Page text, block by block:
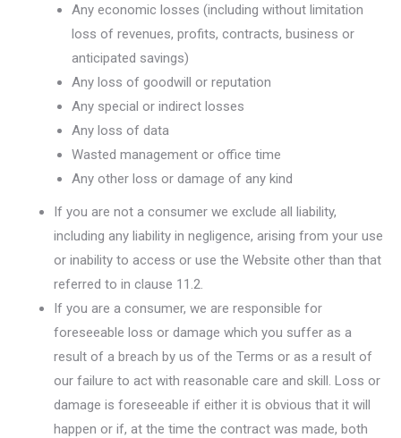
Any economic losses (including without limitation
loss of revenues, profits, contracts, business or
anticipated savings)
Any loss of goodwill or reputation
Any special or indirect losses
Any loss of data
Wasted management or office time
Any other loss or damage of any kind
If you are not a consumer we exclude all liability,
including any liability in negligence, arising from your use
or inability to access or use the Website other than that
referred to in clause 11.2.
If you are a consumer, we are responsible for
foreseeable loss or damage which you suffer as a
result of a breach by us of the Terms or as a result of
our failure to act with reasonable care and skill. Loss or
damage is foreseeable if either it is obvious that it will
happen or if, at the time the contract was made, both